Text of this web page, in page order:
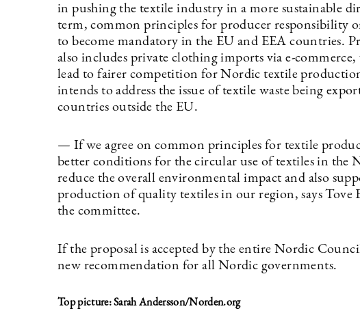
in pushing the textile industry in a more sustainable
term, common principles for producer responsibility
to become mandatory in the EU and EEA countries.
also includes private clothing imports via e-
lead to fairer competition for Nordic textile
intends to address the issue of textile waste being
countries outside the EU.
— If we agree on common principles for textile
better conditions for the circular use of textiles in the
reduce the overall environmental impact and also
production of quality textiles in our region, says Tove
the committee.
If the proposal is accepted by the entire Nordic
new recommendation for all Nordic governments.
Top picture: Sarah Andersson/Norden.org